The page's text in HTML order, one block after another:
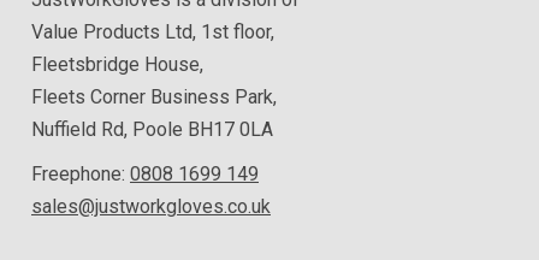
Value Products Ltd, 1st floor,
Fleetsbridge House,
Fleets Corner Business Park,
Nuffield Rd, Poole BH17 0LA
Freephone: 0808 1699 149
sales@justworkgloves.co.uk